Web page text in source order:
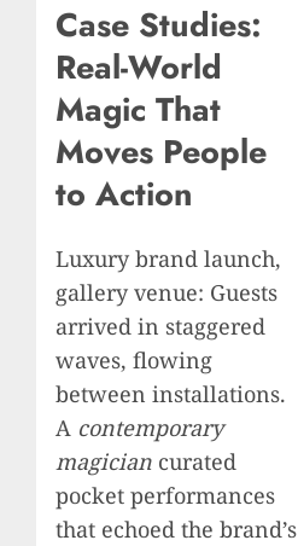
Case Studies:
Real-World
Magic That
Moves People
to Action
Luxury brand launch,
gallery venue: Guests
arrived in staggered
waves, flowing
between installations.
A contemporary
magician curated
pocket performances
that echoed the brand’s